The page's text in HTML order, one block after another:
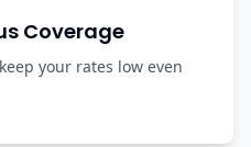
Coverage
your rates low even